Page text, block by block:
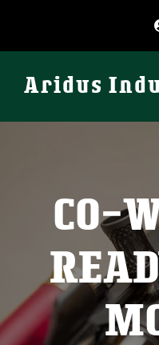
content
Aridus
Shop
About
FAQ
Blog
CO-